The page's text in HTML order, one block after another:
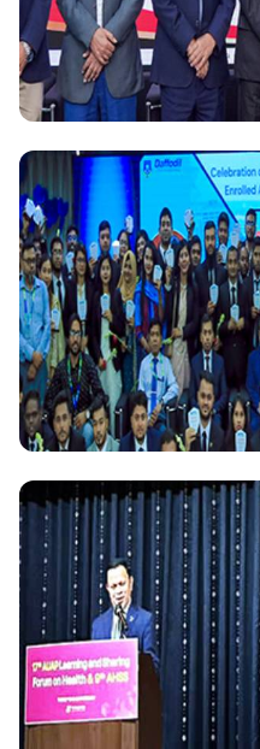
National
Daffodil International
Scopus-Indexed
National
Daffodil International
to the newly enrolled 87